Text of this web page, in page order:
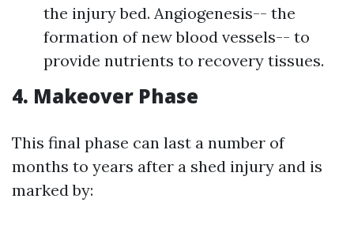
the injury bed. Angiogenesis-- the
formation of new blood vessels-- to
provide nutrients to recovery tissues.
4. Makeover Phase
This final phase can last a number of
months to years after a shed injury and is
marked by: